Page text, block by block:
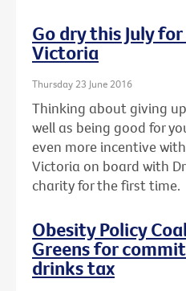
Go dry this July
Victoria
Thursday 23 June 2016
Thinking about giving
well as being good for
even more incentive
Victoria on board with
charity for the first time.
Obesity Policy
Greens for
drinks tax